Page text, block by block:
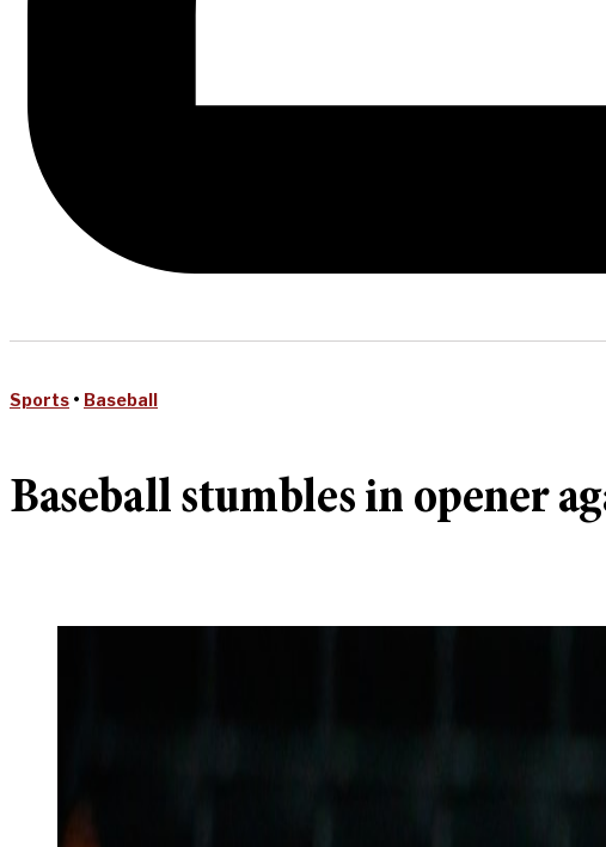
Sports • Baseball
Baseball stumbles in opener